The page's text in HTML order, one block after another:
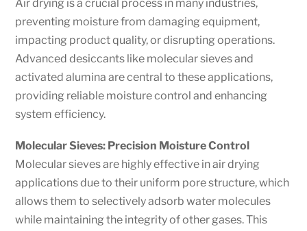
Air drying is a crucial process in many industries,
preventing moisture from damaging equipment,
impacting product quality, or disrupting operations.
Advanced desiccants like molecular sieves and
activated alumina are central to these applications,
providing reliable moisture control and enhancing
system efficiency.
Molecular Sieves: Precision Moisture Control
Molecular sieves are highly effective in air drying
applications due to their uniform pore structure, which
allows them to selectively adsorb water molecules
while maintaining the integrity of other gases. This